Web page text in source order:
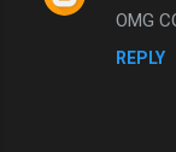
OMG
REPLY